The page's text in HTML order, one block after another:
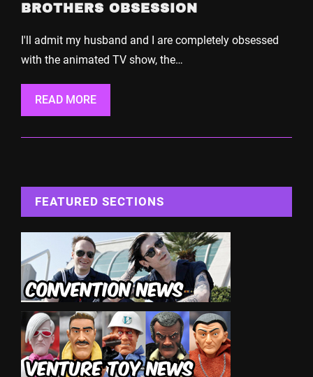
BROTHERS OBSESSION
I'll admit my husband and I are completely obsessed
with the animated TV show, the…
READ MORE
FEATURED SECTIONS